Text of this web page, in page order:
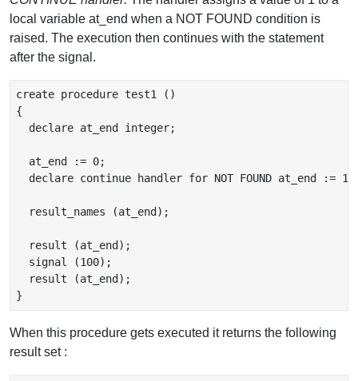
local variable at_end when a NOT FOUND condition is
raised. The execution then continues with the statement
after the signal.
create procedure test1 ()
{
  declare at_end integer;
  at_end := 0;
  declare continue handler for NOT FOUND at_end := 1;
  result_names (at_end);
  result (at_end);
  signal (100);
  result (at_end);
When this procedure gets executed it returns the following
result set :